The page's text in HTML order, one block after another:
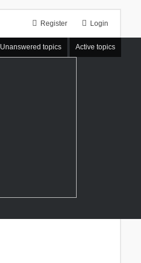
Login
Register
Unanswered topics Active topics